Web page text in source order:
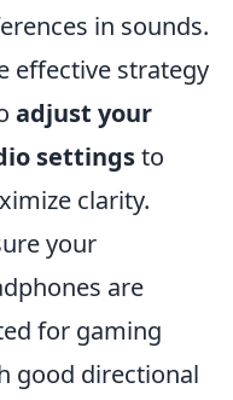
in sounds.
effective strategy
adjust your
settingsto
clarity.
your
are
for gaming
good directional